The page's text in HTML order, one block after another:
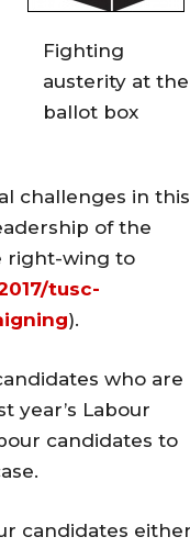
Fighting
austerity at the
ballot box
challenges in this
of the
right-wing to
tusc-
).
who are
year’s Labour
candidates to
candidates either